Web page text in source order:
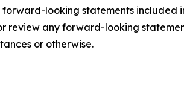
looking statements
review any forward-looking
or otherwise.